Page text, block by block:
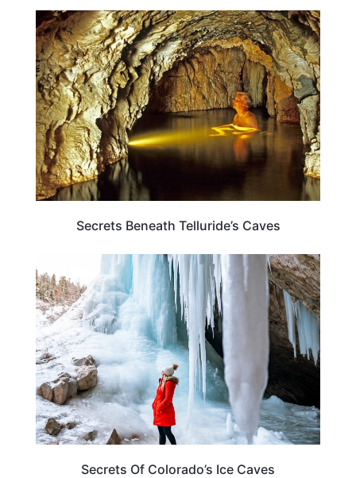
COLORADO
Secrets Beneath Telluride’s Caves
COLORADO
Secrets Of Colorado’s Ice Caves